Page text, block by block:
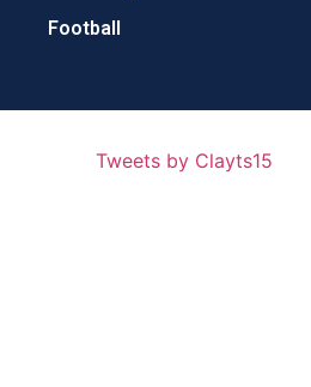
Football
Tweets by Clayts15